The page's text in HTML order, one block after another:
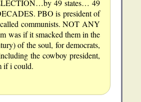
49 states… 49
PBO is president of
communists. NOT ANY
was if it smacked them in the
of the soul, for democrats,
the cowboy president,
if i could.